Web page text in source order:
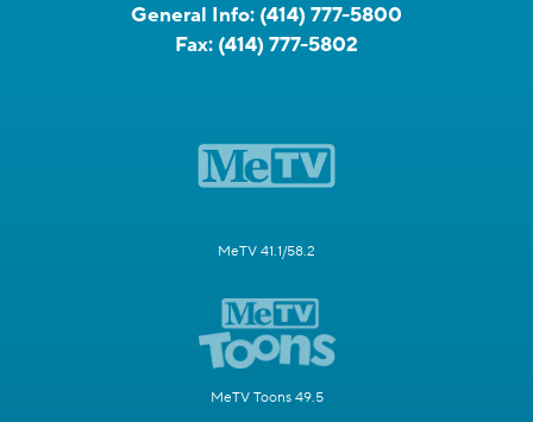
General Info: (414) 777-5800
Fax: (414) 777-5802
MeTV 41.1/58.2
MeTV Toons 49.5